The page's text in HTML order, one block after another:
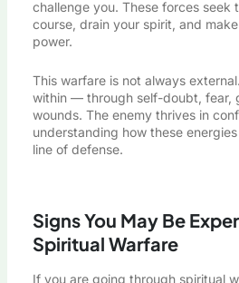
challenge you. These forces seek
course, drain your spirit, and
power.
This warfare is not always
within — through self-doubt, fear,
wounds. The enemy thrives in
understanding how these
line of defense.
Signs You May Be
Spiritual Warfare
If you are going through spiritual